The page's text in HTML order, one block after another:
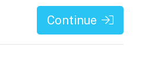
Continue